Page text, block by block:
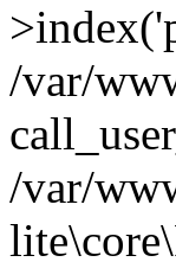
/var/
/var/